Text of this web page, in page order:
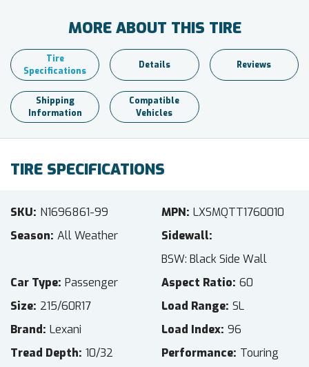
MORE ABOUT THIS TIRE
Tire
Specifications
Details Reviews
Shipping
Information
Compatible
Vehicles
TIRE SPECIFICATIONS
SKU N1696861-99 MPN LXSMQTT1760010
Season All Weather
Sidewall
BSW: Black Side Wall
Car Type Passenger Aspect Ratio 60
Size 215/60R17 Load Range SL
Brand Lexani Load Index 96
Tread Depth 10/32 Performance Touring